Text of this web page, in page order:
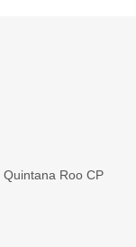
Quintana Roo CP